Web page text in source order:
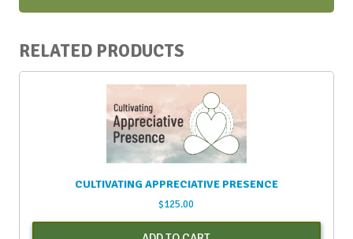
-
April
RELATED PRODUCTS
CULTIVATING APPRECIATIVE PRESENCE
$125.00